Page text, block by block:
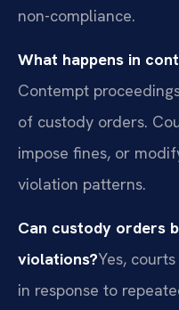
non-compliance.
What happens in
Contempt
of custody orders.
impose fines, or
violation patterns.
Can custody orders
violations?Yes,
in response to